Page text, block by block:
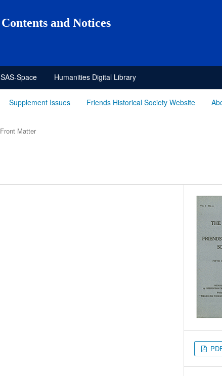
Contents and Notices
SAS-Space Humanities Digital Library
Supplement Issues Friends Historical Society Website
Front Matter